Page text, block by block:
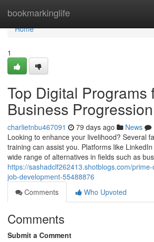
bookmarkinglife
Home
Home
1
Top Digital Programs
Business Progression
charlietnbu467091 79 days ago News
Looking to enhance your livelihood? Several
training can assist you. Platforms like
wide range of alternatives in fields such as
https://sashadclf262413.shotblogs.com/
job-development-55488876
Comments
Who Upvoted
Comments
Submit a Comment